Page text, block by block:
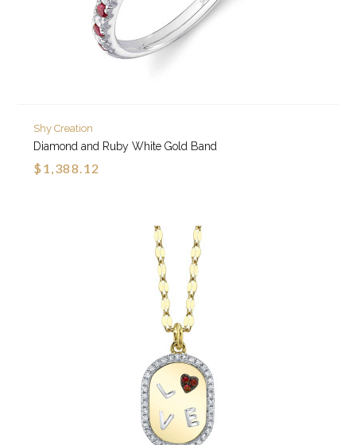
Shy Creation
Diamond and Ruby White Gold Band
$1,388.12